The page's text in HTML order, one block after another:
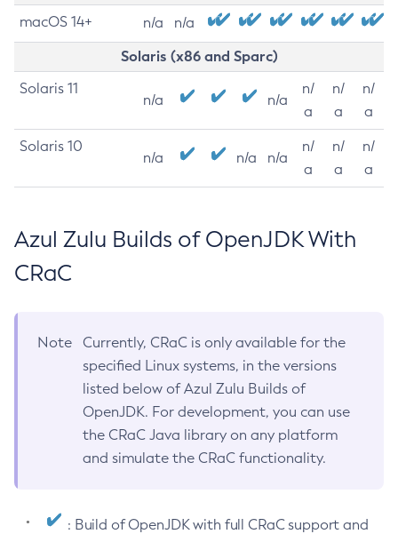
macOS 14+ n/a n/a
Solaris (x86 and Sparc)
Solaris 11
n/a n/a
n/
a
n/
a
n/
a
Solaris 10
n/a n/a n/a
n/
a
n/
a
n/
a
Azul Zulu Builds of OpenJDK With
CRaC
Note
Currently, CRaC is only available for the
specified Linux systems, in the versions
listed below of Azul Zulu Builds of
OpenJDK. For development, you can use
the CRaC Java library on any platform
and simulate the CRaC functionality.
: Build of OpenJDK with full CRaC support and